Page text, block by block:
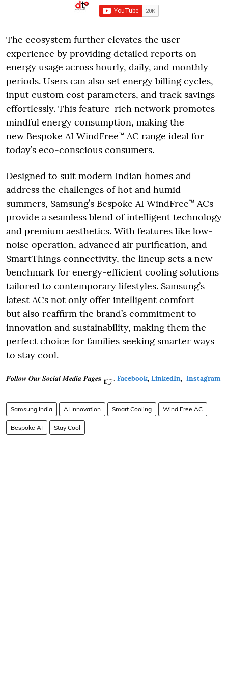
The ecosystem further elevates the user
experience by providing detailed reports on
energy usage across hourly, daily, and monthly
periods. Users can also set energy billing cycles,
input custom cost parameters, and track savings
effortlessly. This feature-rich network promotes
mindful energy consumption, making the
new Bespoke AI WindFree™ AC range ideal for
today’s eco-conscious consumers.
Designed to suit modern Indian homes and
address the challenges of hot and humid
summers, Samsung’s Bespoke AI WindFree™ ACs
provide a seamless blend of intelligent technology
and premium aesthetics. With features like low-
noise operation, advanced air purification, and
SmartThings connectivity, the lineup sets a new
benchmark for energy-efficient cooling solutions
tailored to contemporary lifestyles. Samsung’s
latest ACs not only offer intelligent comfort
but also reaffirm the brand’s commitment to
innovation and sustainability, making them the
perfect choice for families seeking smarter ways
to stay cool.
𝑭𝒐𝒍𝒍𝒐𝒘 𝑶𝒖𝒓 𝑺𝒐𝒄𝒊𝒂𝒍 𝑴𝒆𝒅𝒊𝒂 𝑷𝒂𝒈𝒆𝐬 👉 Facebook, LinkedIn, Instagram
Samsung India AI Innovation Smart Cooling Wind Free AC
Bespoke AI Stay Cool